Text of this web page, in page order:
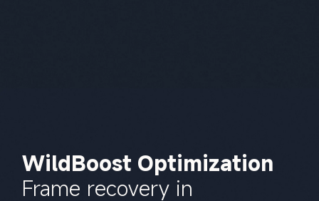
WildBoost Optimization
Frame recovery in